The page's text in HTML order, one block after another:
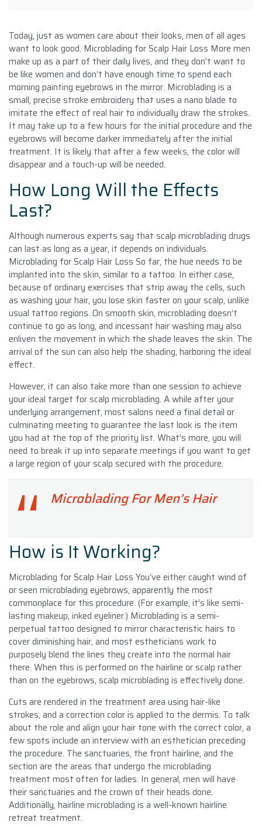
Today, just as women care about their looks, men of all ages
want to look good. Microblading for Scalp Hair Loss More men
make up as a part of their daily lives, and they don’t want to
be like women and don’t have enough time to spend each
morning painting eyebrows in the mirror. Microblading is a
small, precise stroke embroidery that uses a nano blade to
imitate the effect of real hair to individually draw the strokes.
It may take up to a few hours for the initial procedure and the
eyebrows will become darker immediately after the initial
treatment. It is likely that after a few weeks, the color will
disappear and a touch-up will be needed.
How Long Will the Effects
Last?
Although numerous experts say that scalp microblading drugs
can last as long as a year, it depends on individuals.
Microblading for Scalp Hair Loss So far, the hue needs to be
implanted into the skin, similar to a tattoo. In either case,
because of ordinary exercises that strip away the cells, such
as washing your hair, you lose skin faster on your scalp, unlike
usual tattoo regions. On smooth skin, microblading doesn’t
continue to go as long, and incessant hair washing may also
enliven the movement in which the shade leaves the skin. The
arrival of the sun can also help the shading, harboring the ideal
effect.
However, it can also take more than one session to achieve
your ideal target for scalp microblading. A while after your
underlying arrangement, most salons need a final detail or
culminating meeting to guarantee the last look is the item
you had at the top of the priority list. What’s more, you will
need to break it up into separate meetings if you want to get
a large region of your scalp secured with the procedure.
Microblading For Men’s Hair
How is It Working?
Microblading for Scalp Hair Loss You’ve either caught wind of
or seen microblading eyebrows, apparently the most
commonplace for this procedure. (For example, it’s like semi-
lasting makeup, inked eyeliner.) Microblading is a semi-
perpetual tattoo designed to mirror characteristic hairs to
cover diminishing hair, and most estheticians work to
purposely blend the lines they create into the normal hair
there. When this is performed on the hairline or scalp rather
than on the eyebrows, scalp microblading is effectively done.
Cuts are rendered in the treatment area using hair-like
strokes, and a correction color is applied to the dermis. To talk
about the role and align your hair tone with the correct color, a
few spots include an interview with an esthetician preceding
the procedure. The sanctuaries, the front hairline, and the
section are the areas that undergo the microblading
treatment most often for ladies. In general, men will have
their sanctuaries and the crown of their heads done.
Additionally, hairline microblading is a well-known hairline
retreat treatment.